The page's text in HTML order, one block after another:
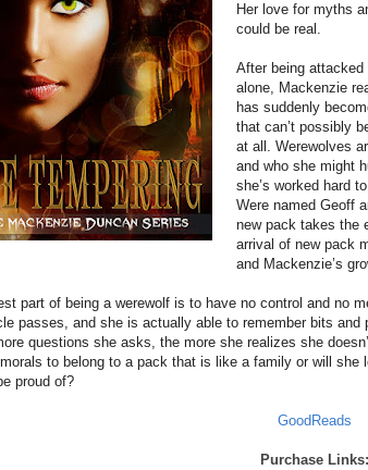
Her love for myths
could be real.
After being
alone, Mackenzie
has suddenly
that can’t possibly
at all. Werewolves
and who she might
she’s worked hard
Were named Geoff
new pack takes the
arrival of new pack
and Mackenzie’s
part of being a werewolf is to have no control and no
passes, and she is actually able to remember bits
questions she asks, the more she realizes she
to belong to a pack that is like a family or will she
proud of?
GoodReads
Purchase Links: